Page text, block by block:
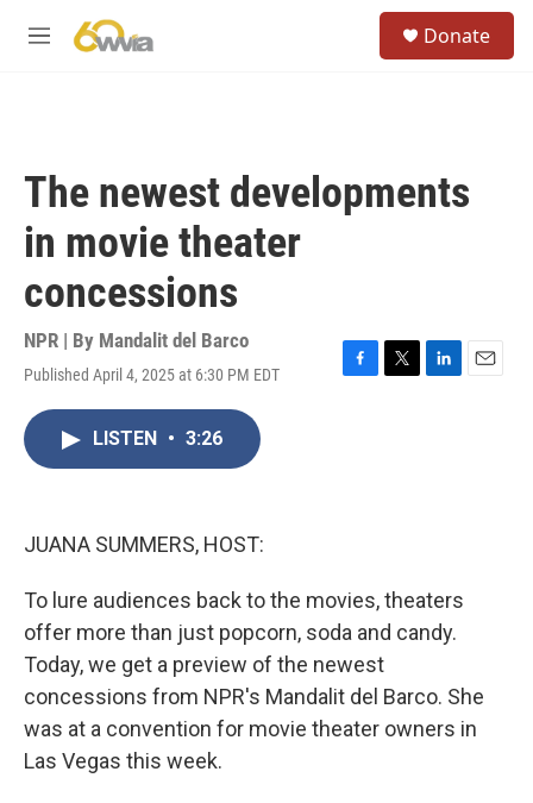
M
Donate
The newest developments
in movie theater
concessions
NPR | By Mandalit del Barco
Published April 4, 2025 at 6:30 PM EDT
F
T
L
E
LISTEN • 3:26
JUANA SUMMERS, HOST:
To lure audiences back to the movies, theaters
offer more than just popcorn, soda and candy.
Today, we get a preview of the newest
concessions from NPR's Mandalit del Barco. She
was at a convention for movie theater owners in
Las Vegas this week.